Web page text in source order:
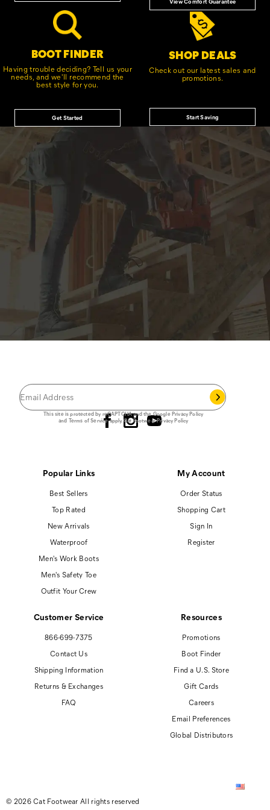
BOOT FINDER
Having trouble deciding? Tell us your
needs, and we'll recommend the
best style for you.
Get Started
SHOP DEALS
Check out our latest sales and
promotions.
Start Saving
This site is protected by reCAPTCHA and the GooglePrivacy Policy
and Terms of Serviceapply.Cat Footwear Privacy Policy
Popular Links
Best Sellers
Top Rated
New Arrivals
Waterproof
Men's Work Boots
Men's Safety Toe
Outfit Your Crew
My Account
Order Status
Shopping Cart
Sign In
Register
Customer Service
866-699-7375
Contact Us
Shipping Information
Returns & Exchanges
FAQ
Resources
Promotions
Boot Finder
Find a U.S. Store
Gift Cards
Careers
Email Preferences
Global Distributors
© 2026 Cat Footwear All rights reserved